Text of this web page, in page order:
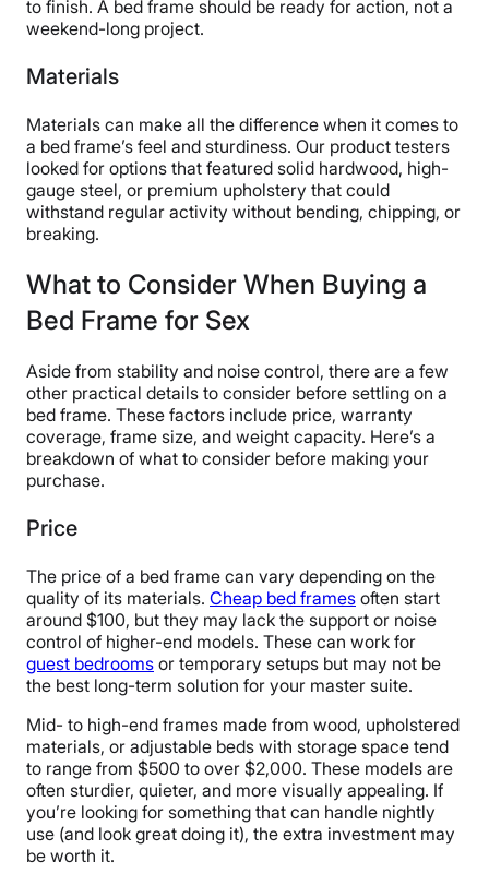
to finish. A bed frame should be ready for action, not a
weekend-long project.
Materials
Materials can make all the difference when it comes to
a bed frame’s feel and sturdiness. Our product testers
looked for options that featured solid hardwood, high-
gauge steel, or premium upholstery that could
withstand regular activity without bending, chipping, or
breaking.
What to Consider When Buying a
Bed Frame for Sex
Aside from stability and noise control, there are a few
other practical details to consider before settling on a
bed frame. These factors include price, warranty
coverage, frame size, and weight capacity. Here’s a
breakdown of what to consider before making your
purchase.
Price
The price of a bed frame can vary depending on the
quality of its materials. Cheap bed frames often start
around $100, but they may lack the support or noise
control of higher-end models. These can work for
guest bedrooms or temporary setups but may not be
the best long-term solution for your master suite.
Mid- to high-end frames made from wood, upholstered
materials, or adjustable beds with storage space tend
to range from $500 to over $2,000. These models are
often sturdier, quieter, and more visually appealing. If
you’re looking for something that can handle nightly
use (and look great doing it), the extra investment may
be worth it.